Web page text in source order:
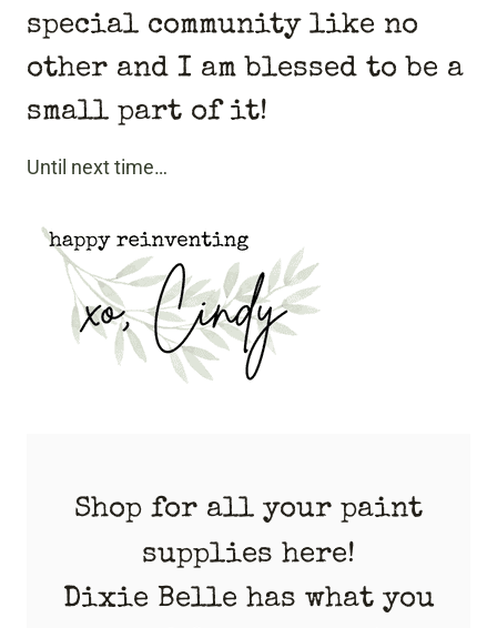
special community like no
other and I am blessed to be a
small part of it!
Until next time…
Shop for all your paint
supplies here!
Dixie Belle has what you